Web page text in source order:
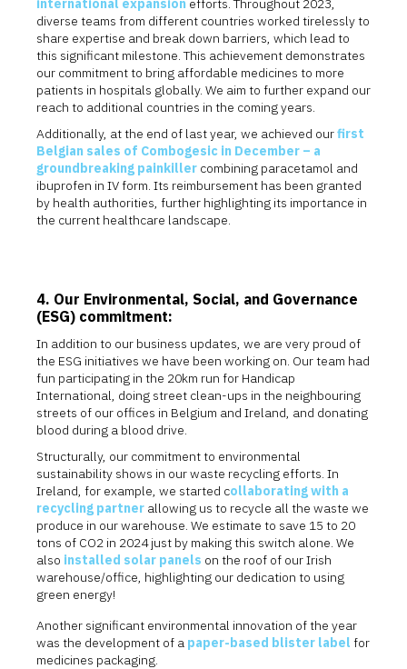
international expansion efforts. Throughout 2023,
diverse teams from different countries worked tirelessly to
share expertise and break down barriers, which lead to
this significant milestone. This achievement demonstrates
our commitment to bring affordable medicines to more
patients in hospitals globally. We aim to further expand our
reach to additional countries in the coming years.
Additionally, at the end of last year, we achieved ourfirst
Belgian sales of Combogesic in December – a
groundbreaking painkiller combining paracetamol and
ibuprofen in IV form. Its reimbursement has been granted
by health authorities, further highlighting its importance in
the current healthcare landscape.
4. Our Environmental, Social, and Governance
(ESG) commitment:
In addition to our business updates, we are very proud of
the ESG initiatives we have been working on. Our team had
fun participating in the 20km run for Handicap
International, doing street clean-ups in the neighbouring
streets of our offices in Belgium and Ireland, and donating
blood during a blood drive.
Structurally, our commitment to environmental
sustainability shows in our waste recycling efforts. In
Ireland, for example, we started collaborating with a
recycling partner allowing us to recycle all the waste we
produce in our warehouse. We estimate to save 15 to 20
tons of CO2 in 2024 just by making this switch alone. We
also installed solar panels on the roof of our Irish
warehouse/office, highlighting our dedication to using
green energy!
Another significant environmental innovation of the year
was the development of a paper-based blister label for
medicines packaging.